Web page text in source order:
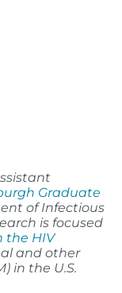
Graduate
of Infectious
is focused
the HIV
and other
in the U.S.